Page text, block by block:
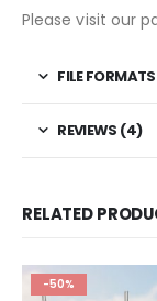
Please visit our
FILE
REVIEWS (4)
RELATED
-50%